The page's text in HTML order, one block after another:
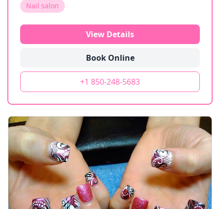
Nail salon
View Details
Book Online
+1 850-248-5683